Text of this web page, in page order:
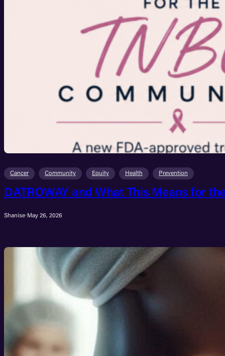
Cancer Community Equity Health Prevention
DATROWAY and What This Means for
Shanise· May 26, 2026